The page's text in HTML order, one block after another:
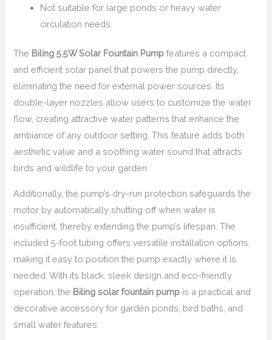
Not suitable for large ponds or heavy water
circulation needs.
The Biling 5.5W Solar Fountain Pump features a compact
and efficient solar panel that powers the pump directly,
eliminating the need for external power sources. Its
double-layer nozzles allow users to customize the water
flow, creating attractive water patterns that enhance the
ambiance of any outdoor setting. This feature adds both
aesthetic value and a soothing water sound that attracts
birds and wildlife to your garden.
Additionally, the pump’s dry-run protection safeguards the
motor by automatically shutting off when water is
insufficient, thereby extending the pump’s lifespan. The
included 5-foot tubing offers versatile installation options,
making it easy to position the pump exactly where it is
needed. With its black, sleek design and eco-friendly
operation, the Biling solar fountain pump is a practical and
decorative accessory for garden ponds, bird baths, and
small water features.